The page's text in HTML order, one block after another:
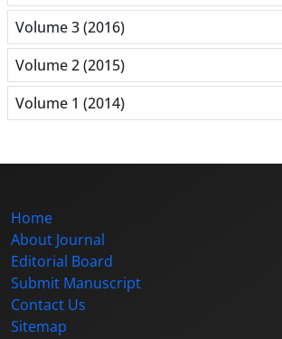
Volume 3 (2016)
Volume 2 (2015)
Volume 1 (2014)
Home
About Journal
Editorial Board
Submit Manuscript
Contact Us
Sitemap